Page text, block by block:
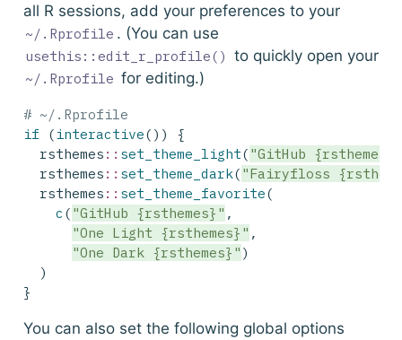
all R sessions, add your preferences to your
~/.Rprofile . (You can use
usethis::edit_r_profile() to quickly open your
~/.Rprofile for editing.)
# ~/.Rprofile
if ( interactive()) {
  rsthemes
:: set_theme_light( "GitHub {rsthemes}"
  rsthemes
:: set_theme_dark( "Fairyfloss
  rsthemes
:: set_theme_favorite(
c ( "GitHub {rsthemes}" ,
"One Light {rsthemes}" ,
"One Dark {rsthemes}" )
  )
}
You can also set the following global options